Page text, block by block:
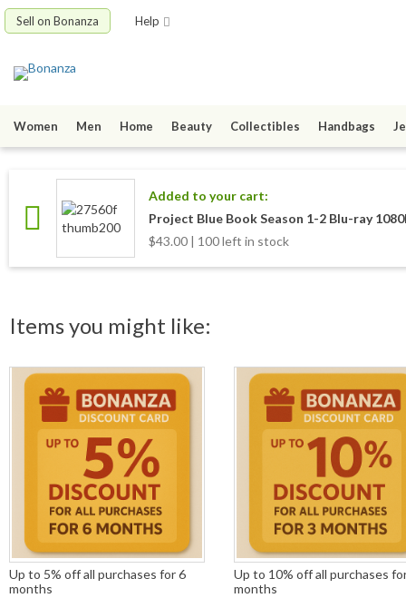
Sell on Bonanza Help
Women Men Home Beauty Collectibles Handbags
Added to your cart:
Project Blue Book Season 1-2 Blu-ray
$43.00 | 100 left in stock
Items you might like:
Up to 5% off all purchases for 6
months
Up to 10% off all purchases
months